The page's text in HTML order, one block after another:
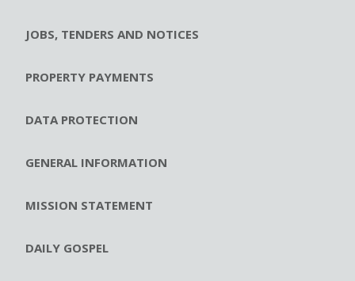
JOBS, TENDERS AND NOTICES
PROPERTY PAYMENTS
DATA PROTECTION
GENERAL INFORMATION
MISSION STATEMENT
DAILY GOSPEL